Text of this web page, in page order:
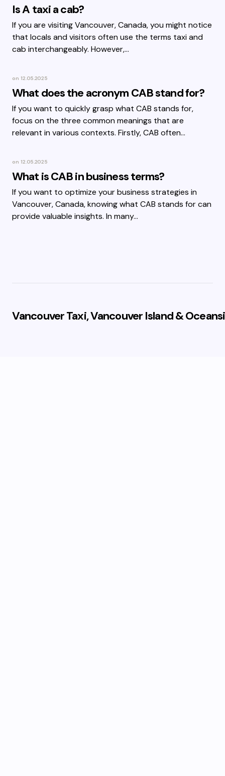
Is A taxi a cab?
If you are visiting Vancouver, Canada, you might notice
that locals and visitors often use the terms taxi and
cab interchangeably. However,…
on 12.05.2025
What does the acronym CAB stand for?
If you want to quickly grasp what CAB stands for,
focus on the three common meanings that are
relevant in various contexts. Firstly, CAB often…
on 12.05.2025
What is CAB in business terms?
If you want to optimize your business strategies in
Vancouver, Canada, knowing what CAB stands for can
provide valuable insights. In many…
Vancouver Taxi, Vancouver Island &